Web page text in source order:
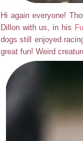
Hi again everyone!
Dillon with us, in his
dogs still enjoyed
great fun! Weird